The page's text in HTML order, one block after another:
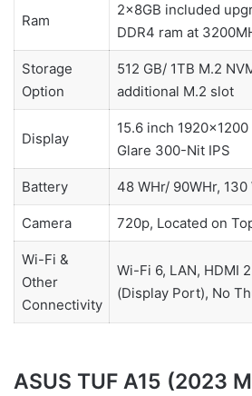
Ram
2x8GB included
DDR4 ram at
Storage
Option
512 GB/ 1TB M.2
additional M.2 slot
Display
15.6 inch
Glare 300-Nit IPS
Battery 48 WHr/ 90WHr,
Camera 720p, Located on
Wi-Fi &
Other
Connectivity
Wi-Fi 6, LAN, HDMI
(Display Port), No
ASUS TUF A15 (2023